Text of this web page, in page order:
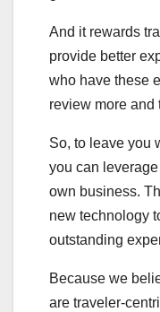
And it rewards
provide better
who have these
review more and
So, to leave you
you can
own business.
new technology
outstanding
Because we
are traveler-